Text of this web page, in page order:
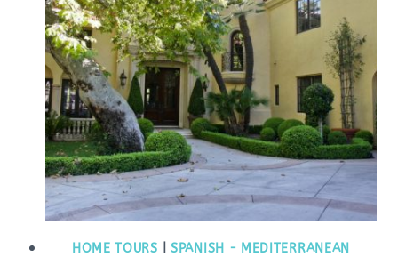
HOME TOURS
SPANISH - MEDITERRANEAN